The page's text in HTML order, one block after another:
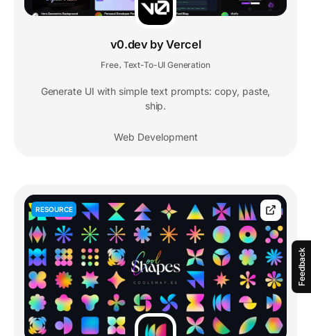
Feedback
v0.dev by Vercel
Free, Text-To-UI Generation
Generate UI with simple text prompts: copy, paste,
ship.
Web Development
RESOURCE